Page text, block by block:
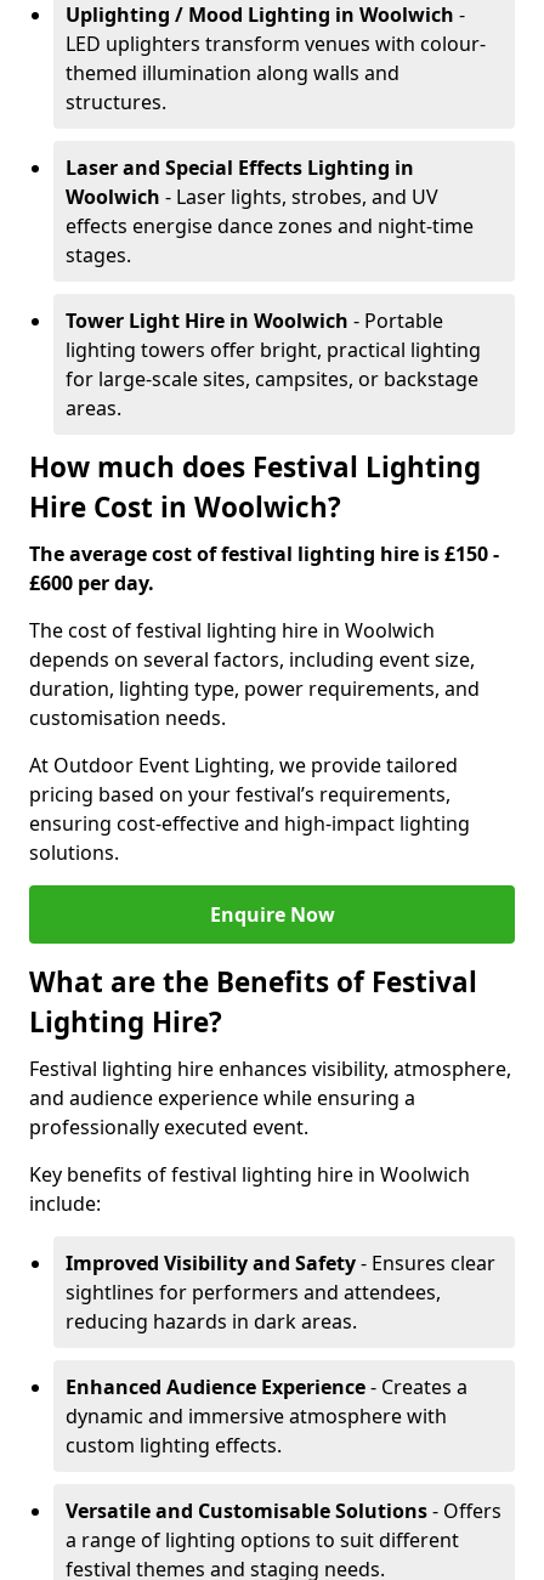
Uplighting / Mood Lighting in Woolwich -
LED uplighters transform venues with colour-
themed illumination along walls and
structures.
Laser and Special Effects Lighting in
Woolwich - Laser lights, strobes, and UV
effects energise dance zones and night-time
stages.
Tower Light Hire in Woolwich - Portable
lighting towers offer bright, practical lighting
for large-scale sites, campsites, or backstage
areas.
How much does Festival Lighting
Hire Cost in Woolwich?
The average cost of festival lighting hire is £150 -
£600 per day.
The cost of festival lighting hire in Woolwich
depends on several factors, including event size,
duration, lighting type, power requirements, and
customisation needs.
At Outdoor Event Lighting, we provide tailored
pricing based on your festival’s requirements,
ensuring cost-effective and high-impact lighting
solutions.
Enquire Now
What are the Benefits of Festival
Lighting Hire?
Festival lighting hire enhances visibility, atmosphere,
and audience experience while ensuring a
professionally executed event.
Key benefits of festival lighting hire in Woolwich
include:
Improved Visibility and Safety- Ensures clear
sightlines for performers and attendees,
reducing hazards in dark areas.
Enhanced Audience Experience- Creates a
dynamic and immersive atmosphere with
custom lighting effects.
Versatile and Customisable Solutions- Offers
a range of lighting options to suit different
festival themes and staging needs.